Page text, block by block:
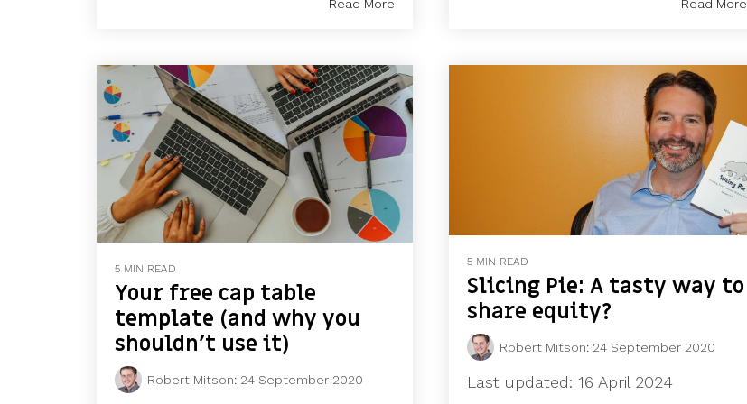
Read More Read More
5 MIN READ
Your free cap table
template (and why you
shouldn’t use it)
Robert Mitson: 24 September 2020
5 MIN READ
Slicing Pie: A tasty way to
share equity?
Robert Mitson: 24 September 2020
Last updated: 16 April 2024